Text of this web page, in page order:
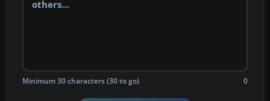
Minimum 30 characters (30 to go) 0